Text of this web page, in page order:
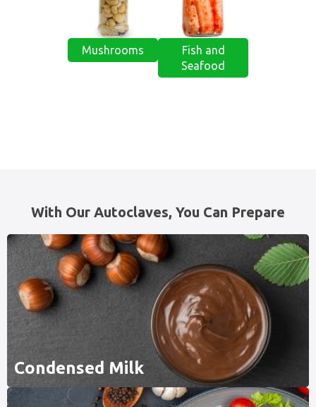
Mushrooms
Fish and
Seafood
With Our Autoclaves, You Can Prepare
Condensed Milk